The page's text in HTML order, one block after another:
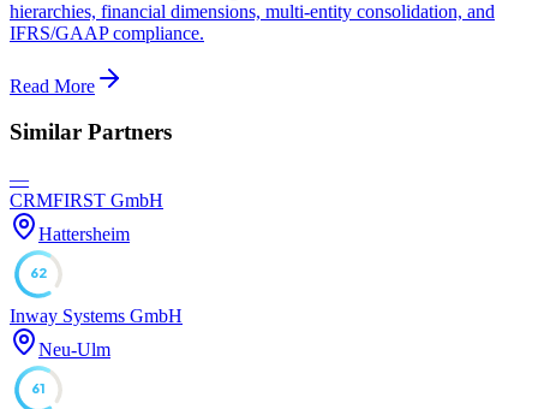
hierarchies, financial dimensions, multi-entity consolidation, and
IFRS/GAAP compliance.
Read More
Similar Partners
—
CRMFIRST GmbH
Hattersheim
62
Inway Systems GmbH
Neu-Ulm
61